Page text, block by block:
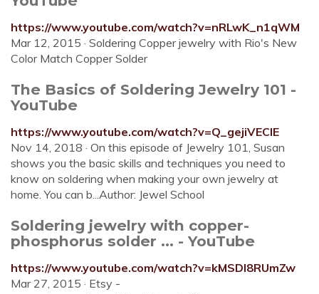
https://www.youtube.com/watch?v=nRLwK_n1qWM
Mar 12, 2015 · Soldering Copper jewelry with Rio's New
Color Match Copper Solder
The Basics of Soldering Jewelry 101 -
YouTube
https://www.youtube.com/watch?v=Q_gejiVEClE
Nov 14, 2018 · On this episode of Jewelry 101, Susan
shows you the basic skills and techniques you need to
know on soldering when making your own jewelry at
home. You can b...Author: Jewel School
Soldering jewelry with copper-
phosphorus solder ... - YouTube
https://www.youtube.com/watch?v=kMSDl8RUmZw
Mar 27, 2015 · Etsy -